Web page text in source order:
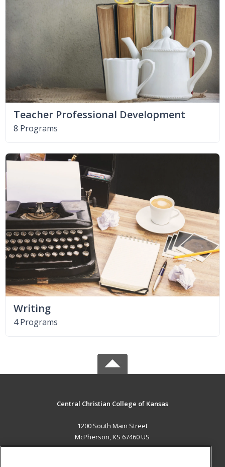
Teacher Professional Development
8 Programs
Writing
4 Programs
Central Christian College of Kansas
1200 South Main Street
McPherson, KS 67460 US